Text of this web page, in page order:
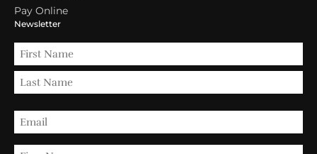
Pay Online
Newsletter